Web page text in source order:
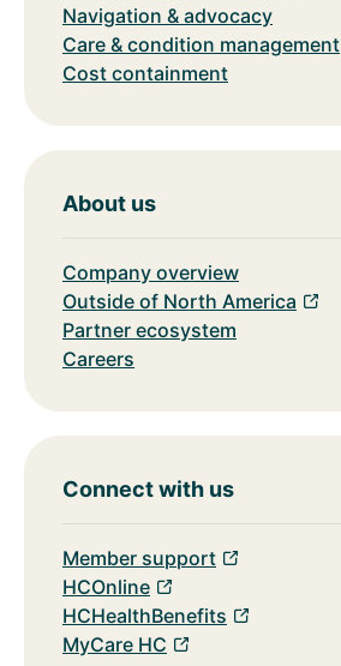
Navigation & advocacy
Care & condition management
Cost containment
About us
Company overview
Outside of North America
Partner ecosystem
Careers
Connect with us
Member support
HCOnline
HCHealthBenefits
MyCare HC